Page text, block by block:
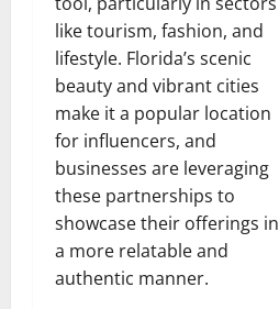
like tourism, fashion, and
lifestyle. Florida’s scenic
beauty and vibrant cities
make it a popular location
for influencers, and
businesses are leveraging
these partnerships to
showcase their offerings in
a more relatable and
authentic manner.